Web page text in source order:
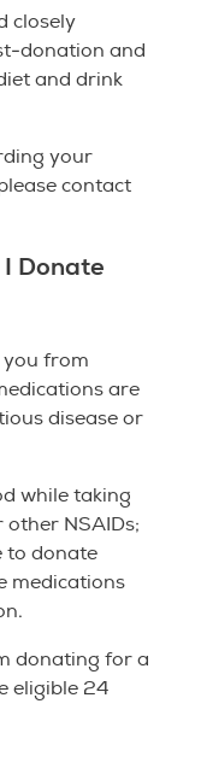
closely
donation and
and drink
your
contact
Donate
you from
are
disease or
while taking
NSAIDs;
to donate
medications
donating for a
eligible 24